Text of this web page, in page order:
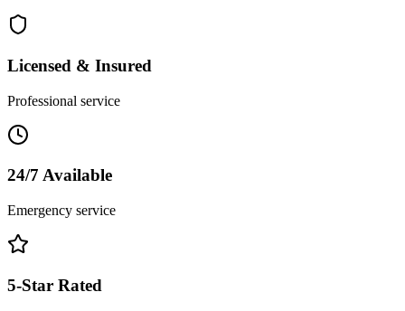
Licensed & Insured
Professional service
24/7 Available
Emergency service
5-Star Rated